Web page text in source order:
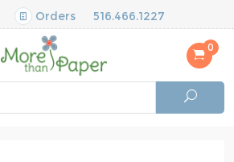
Orders 516.466.1227
0